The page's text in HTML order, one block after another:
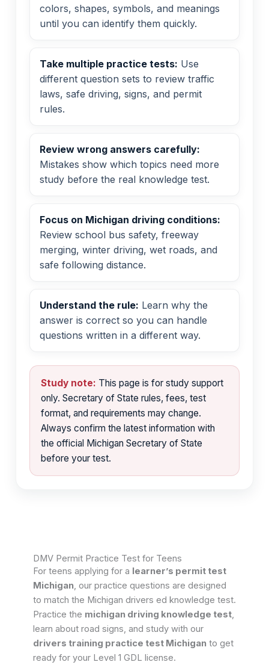
colors, shapes, symbols, and meanings
until you can identify them quickly.
Take multiple practice tests: Use
different question sets to review traffic
laws, safe driving, signs, and permit
rules.
Review wrong answers carefully:
Mistakes show which topics need more
study before the real knowledge test.
Focus on Michigan driving conditions:
Review school bus safety, freeway
merging, winter driving, wet roads, and
safe following distance.
Understand the rule: Learn why the
answer is correct so you can handle
questions written in a different way.
Study note: This page is for study support
only. Secretary of State rules, fees, test
format, and requirements may change.
Always confirm the latest information with
the official Michigan Secretary of State
before your test.
DMV Permit Practice Test for Teens
For teens applying for a learner’s permit test
Michigan, our practice questions are designed
to match the Michigan drivers ed knowledge test.
Practice the michigan driving knowledge test,
learn about road signs, and study with our
drivers training practice test Michigan to get
ready for your Level 1 GDL license.